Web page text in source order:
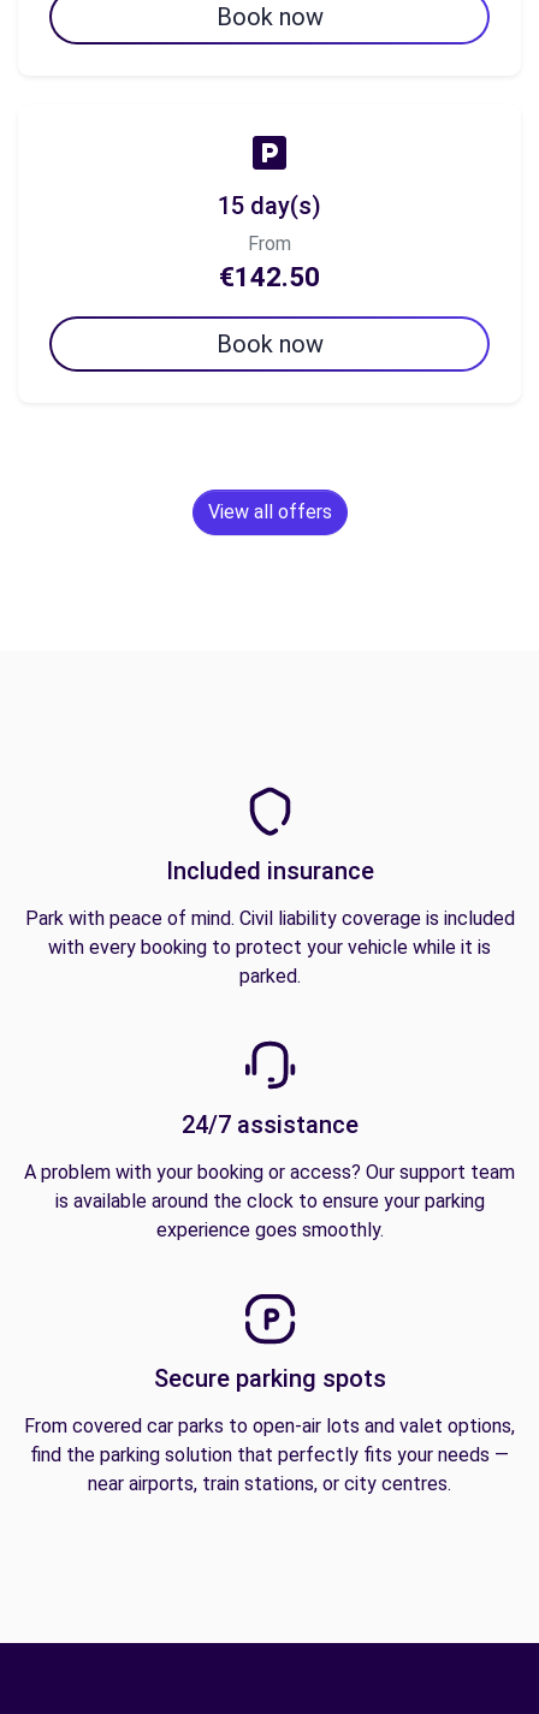
Book now
15 day(s)
From
€142.50
Book now
View all offers
Included insurance
Park with peace of mind. Civil liability coverage is included
with every booking to protect your vehicle while it is
parked.
24/7 assistance
A problem with your booking or access? Our support team
is available around the clock to ensure your parking
experience goes smoothly.
Secure parking spots
From covered car parks to open-air lots and valet options,
find the parking solution that perfectly fits your needs —
near airports, train stations, or city centres.